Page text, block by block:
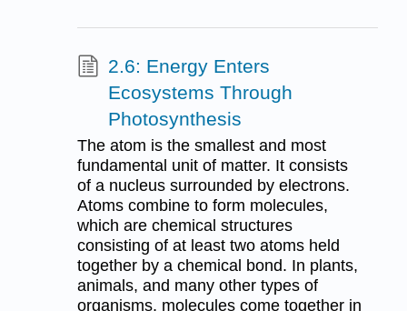
2.6: Energy Enters
Ecosystems Through
Photosynthesis
The atom is the smallest and most
fundamental unit of matter. It consists
of a nucleus surrounded by electrons.
Atoms combine to form molecules,
which are chemical structures
consisting of at least two atoms held
together by a chemical bond. In plants,
animals, and many other types of
organisms, molecules come together in